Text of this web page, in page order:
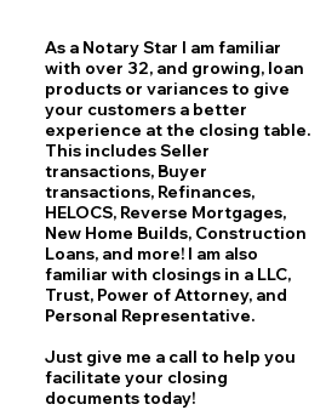
As a Notary Star I am familiar
with over 32, and growing, loan
products or variances to give
your customers a better
experience at the closing table.
This includes Seller
transactions, Buyer
transactions, Refinances,
HELOCS, Reverse Mortgages,
New Home Builds, Construction
Loans, and more! I am also
familiar with closings in a LLC,
Trust, Power of Attorney, and
Personal Representative.
Just give me a call to help you
facilitate your closing
documents today!